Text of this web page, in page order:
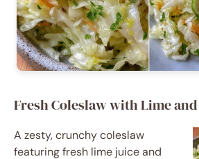
Fresh Coleslaw with Lime
A zesty, crunchy coleslaw
featuring fresh lime juice and